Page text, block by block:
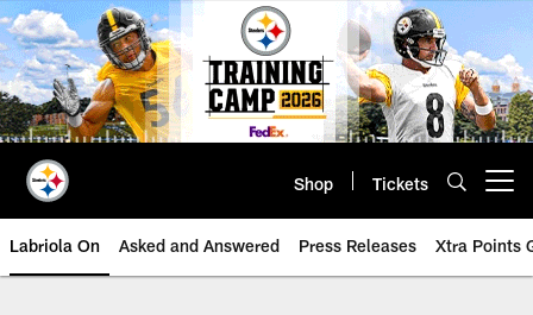
Skip
to
main
content
Shop Tickets
Labriola On Asked and Answered Press Releases Xtra Points